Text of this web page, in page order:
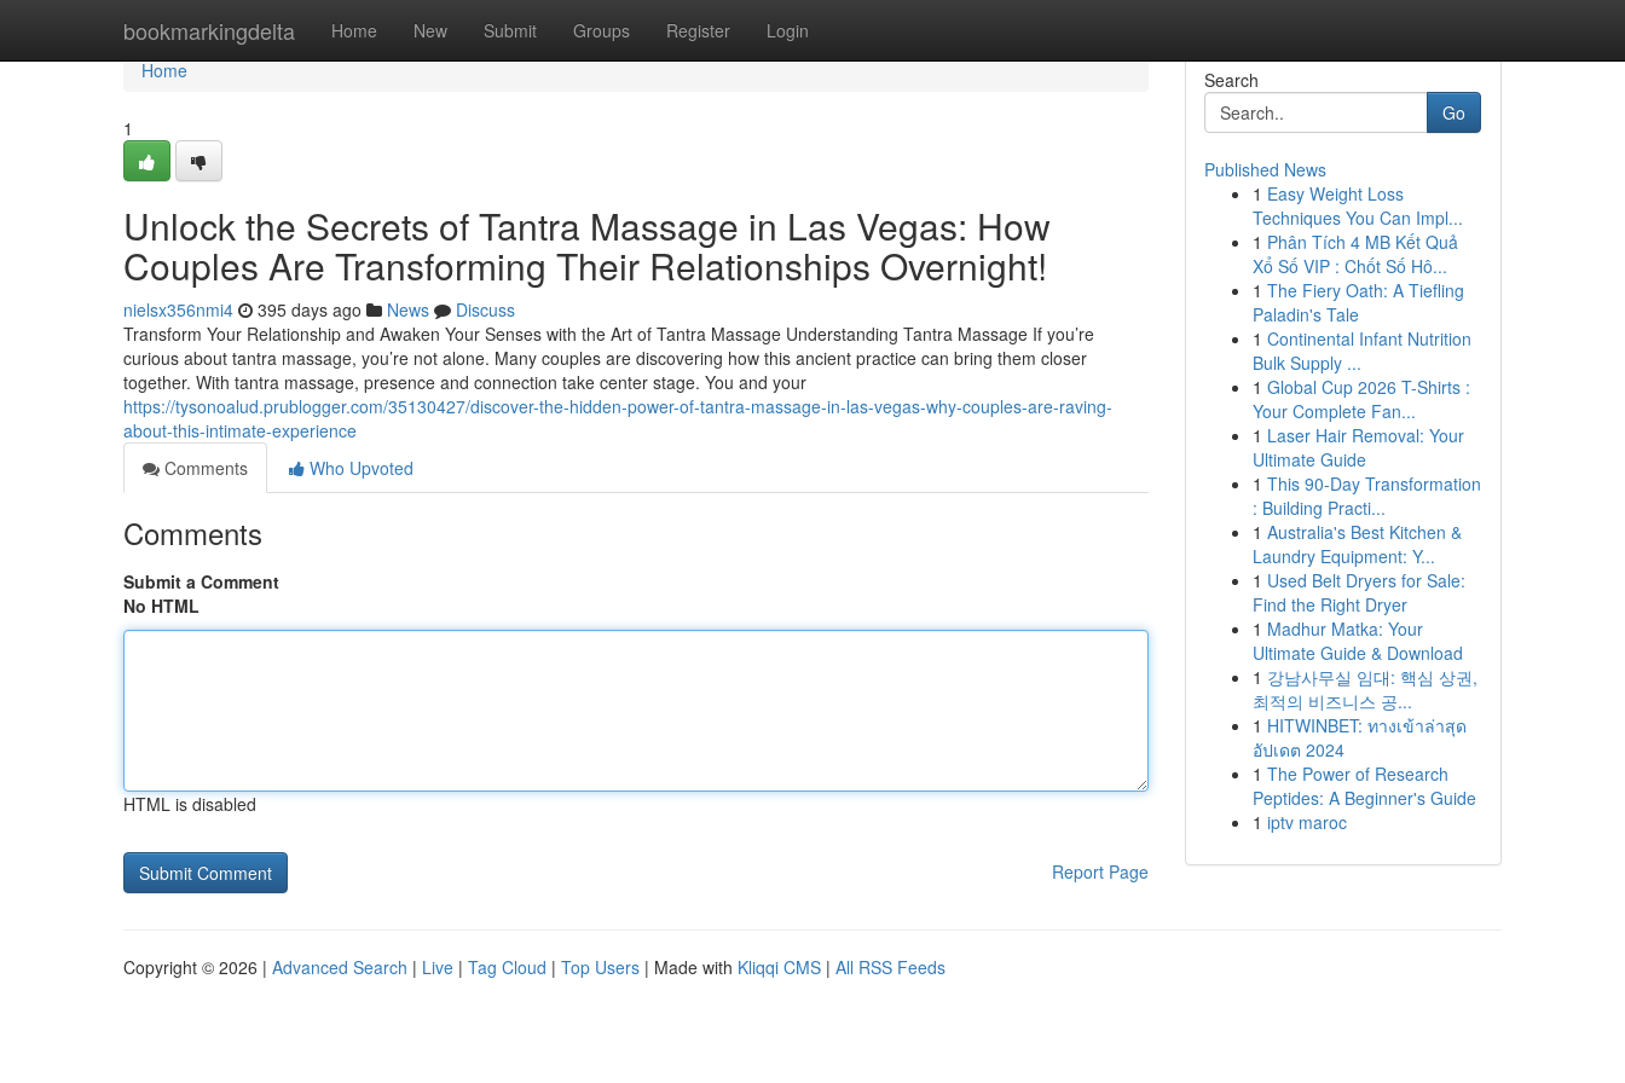
bookmarkingdelta Home New Submit Groups Register Login
Home
Home
1
Unlock the Secrets of Tantra Massage in Las Vegas: How
Couples Are Transforming Their Relationships Overnight!
nielsx356nmi4 395 days ago News
Discuss
Transform Your Relationship and Awaken Your Senses with the Art of Tantra Massage Understanding Tantra Massage If you’re
curious about tantra massage, you’re not alone. Many couples are discovering how this ancient practice can bring them closer
together. With tantra massage, presence and connection take center stage. You and your
https://tysonoalud.prublogger.com/35130427/discover-the-hidden-power-of-tantra-massage-in-las-vegas-why-couples-are-raving-
about-this-intimate-experience
Comments
Who Upvoted
Comments
Submit a Comment
No HTML
HTML is disabled
Report Page
Search
Go
Published News
1 Easy Weight Loss
Techniques You Can Impl...
1 Phân Tích 4 MB Kết Quả
Xổ Số VIP : Chốt Số Hô...
1 The Fiery Oath: A Tiefling
Paladin's Tale
1 Continental Infant Nutrition
Bulk Supply ...
1 Global Cup 2026 T-Shirts :
Your Complete Fan...
1 Laser Hair Removal: Your
Ultimate Guide
1 This 90-Day Transformation
: Building Practi...
1 Australia's Best Kitchen &
Laundry Equipment: Y...
1 Used Belt Dryers for Sale:
Find the Right Dryer
1 Madhur Matka: Your
Ultimate Guide & Download
1 강남사무실 임대: 핵심 상권,
최적의 비즈니스 공...
1 HITWINBET: ทางเข้าล่าสุด
อัปเดต 2024
1 The Power of Research
Peptides: A Beginner's Guide
1 iptv maroc
Copyright © 2026 | Advanced Search | Live | Tag Cloud | Top Users | Made with Kliqqi CMS | All RSS Feeds